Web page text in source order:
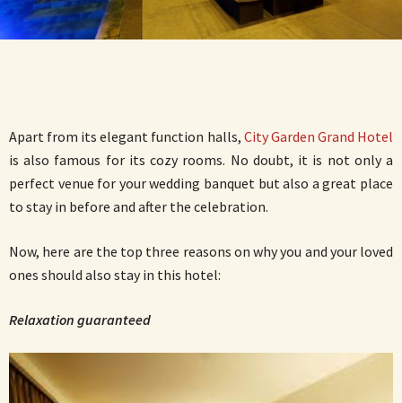
Apart from its elegant function halls, City Garden Grand Hotel
is also famous for its cozy rooms. No doubt, it is not only a
perfect venue for your wedding banquet but also a great place
to stay in before and after the celebration.
Now, here are the top three reasons on why you and your loved
ones should also stay in this hotel:
Relaxation guaranteed